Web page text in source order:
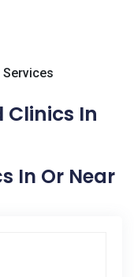
Services
Clinics In
In Or Near